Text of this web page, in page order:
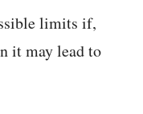
limits if,
it may lead to